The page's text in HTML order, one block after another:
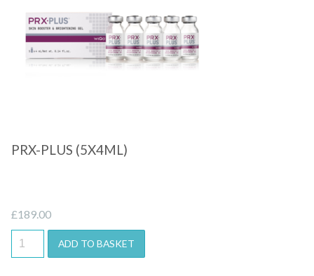
Quick View
PRX-PLUS (5X4ML)
£189.00
ADD TO BASKET